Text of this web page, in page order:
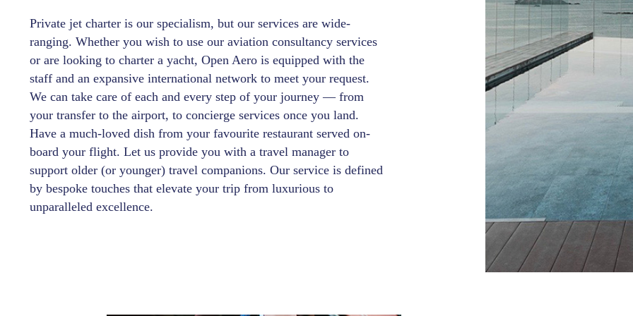
Private jet charter is our specialism, but our services are wide-
ranging. Whether you wish to use our aviation consultancy services
or are looking to charter a yacht, Open Aero is equipped with the
staff and an expansive international network to meet your request.
We can take care of each and every step of your journey — from
your transfer to the airport, to concierge services once you land.
Have a much-loved dish from your favourite restaurant served on-
board your flight. Let us provide you with a travel manager to
support older (or younger) travel companions. Our service is defined
by bespoke touches that elevate your trip from luxurious to
unparalleled excellence.